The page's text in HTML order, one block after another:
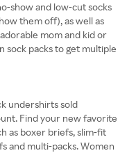
show and low-cut socks
them off), as well as
mom and kid or
sock packs to get multiple
undershirts sold
Find your new favorite
as boxer briefs, slim-fit
and multi-packs. Women